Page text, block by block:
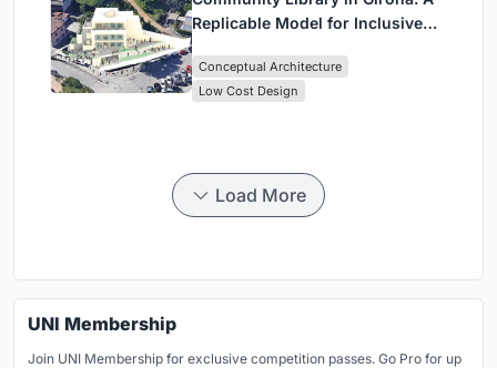
Replicable Model for Inclusive
Conceptual Architecture
Low Cost Design
Load More
UNI Membership
Join UNI Membership for exclusive competition passes. Go Pro for up